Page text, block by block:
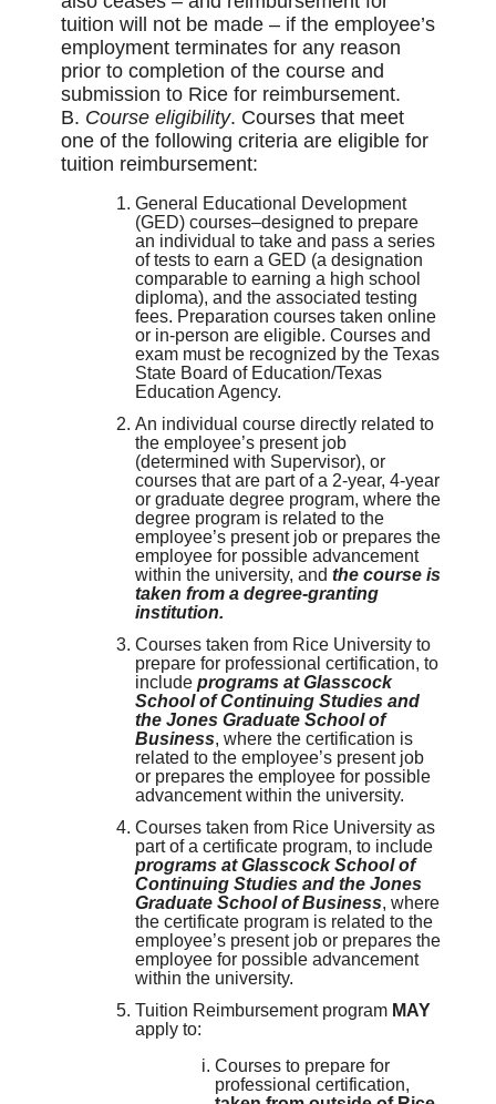
tuition will not be made – if the employee’s
employment terminates for any reason
prior to completion of the course and
submission to Rice for reimbursement.
B. Course eligibility. Courses that meet
one of the following criteria are eligible for
tuition reimbursement:
General Educational Development
(GED) courses–designed to prepare
an individual to take and pass a series
of tests to earn a GED (a designation
comparable to earning a high school
diploma), and the associated testing
fees. Preparation courses taken online
or in-person are eligible. Courses and
exam must be recognized by the Texas
State Board of Education/Texas
Education Agency.
An individual course directly related to
the employee’s present job
(determined with Supervisor), or
courses that are part of a 2-year, 4-year
or graduate degree program, where the
degree program is related to the
employee’s present job or prepares the
employee for possible advancement
within the university, and the course is
taken from a degree-granting
institution.
Courses taken from Rice University to
prepare for professional certification, to
include programs at Glasscock
School of Continuing Studies and
the Jones Graduate School of
Business, where the certification is
related to the employee’s present job
or prepares the employee for possible
advancement within the university.
Courses taken from Rice University as
part of a certificate program, to include
programs at Glasscock School of
Continuing Studies and the Jones
Graduate School of Business, where
the certificate program is related to the
employee’s present job or prepares the
employee for possible advancement
within the university.
Tuition Reimbursement program MAY
apply to:
Courses to prepare for
professional certification,